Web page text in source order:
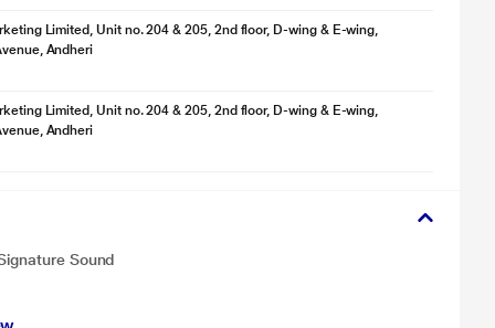
Limited, Unit no. 204 & 205, 2nd floor, D-wing & E-wing,
Andheri
Limited, Unit no. 204 & 205, 2nd floor, D-wing & E-wing,
Andheri
Sound